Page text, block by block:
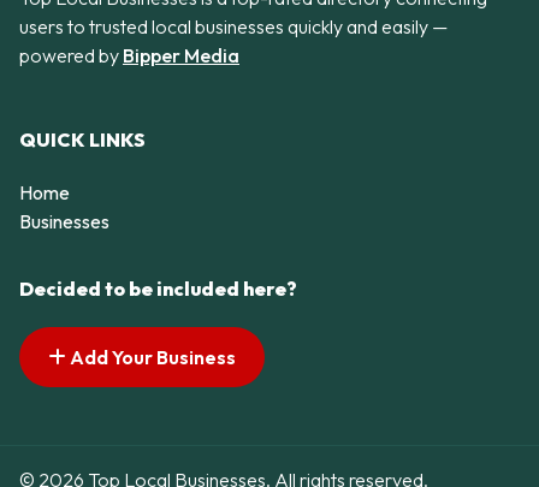
users to trusted local businesses quickly and easily —
powered by Bipper Media
QUICK LINKS
Home
Businesses
Decided to be included here?
Add Your Business
© 2026 Top Local Businesses. All rights reserved.